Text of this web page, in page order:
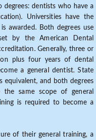
degrees: dentists who have a
Universities have the
awarded. Both degrees use
by the American Dental
Generally, three or
plus four years of dental
a general dentist. State
equivalent, and both degrees
same scope of general
is required to become a
of their general training, a